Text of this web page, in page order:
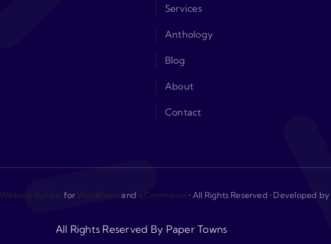
Services
Anthology
Blog
About
Contact
Website Builder forWordPress and eCommerce • All Rights Reserved • Developed by
All Rights Reserved By Paper Towns